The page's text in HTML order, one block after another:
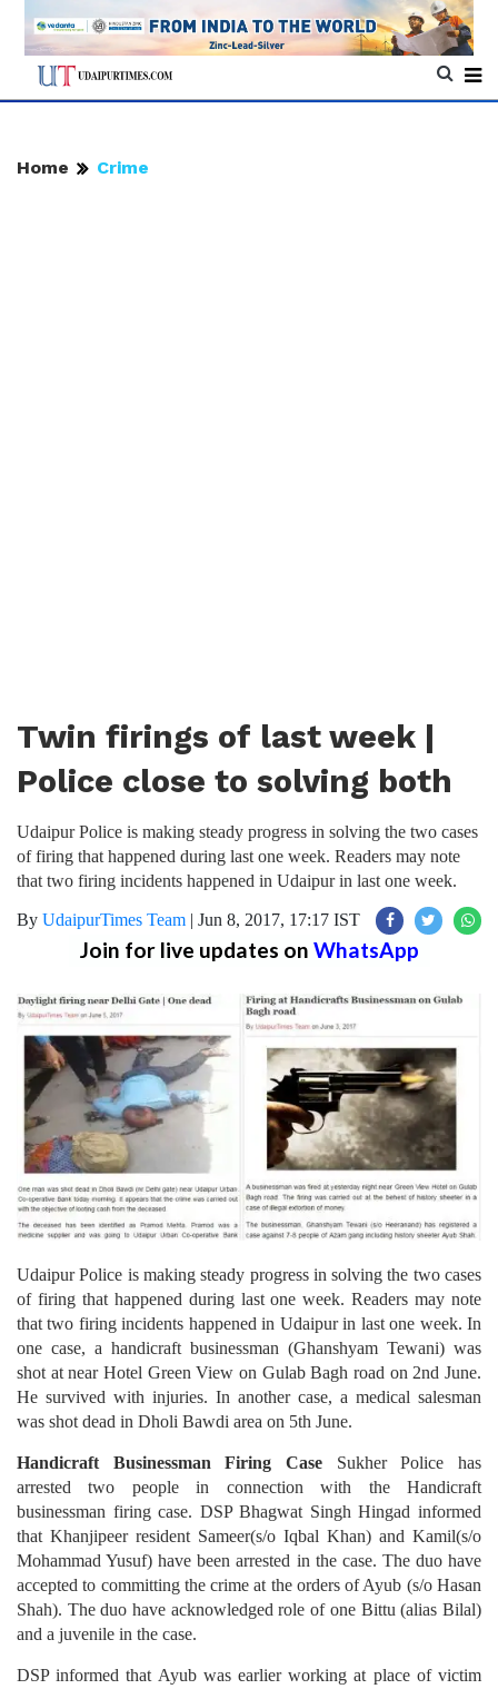
Home Crime
Twin firings of last week |
Police close to solving both
Udaipur Police is making steady progress in solving the two cases
of firing that happened during last one week. Readers may note
that two firing incidents happened in Udaipur in last one week.
By UdaipurTimes Team | Jun 8, 2017, 17:17 IST
Join for live updates on WhatsApp
Udaipur Police is making steady progress in solving the two cases
of firing that happened during last one week. Readers may note
that two firing incidents happened in Udaipur in last one week. In
one case, a handicraft businessman (Ghanshyam Tewani) was
shot at near Hotel Green View on Gulab Bagh road on 2nd June.
He survived with injuries. In another case, a medical salesman
was shot dead in Dholi Bawdi area on 5th June.
Handicraft Businessman Firing Case Sukher Police has
arrested two people in connection with the Handicraft
businessman firing case. DSP Bhagwat Singh Hingad informed
that Khanjipeer resident Sameer(s/o Iqbal Khan) and Kamil(s/o
Mohammad Yusuf) have been arrested in the case. The duo have
accepted to committing the crime at the orders of Ayub (s/o Hasan
Shah). The duo have acknowledged role of one Bittu (alias Bilal)
and a juvenile in the case.
DSP informed that Ayub was earlier working at place of victim